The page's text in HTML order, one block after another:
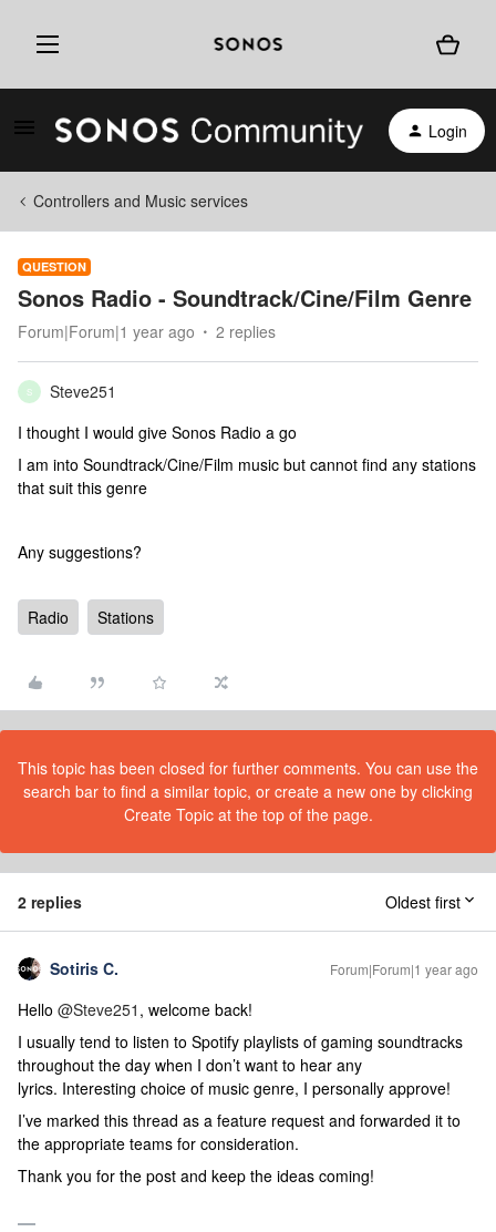
Login
Controllers and Music services
QUESTION
Sonos Radio - Soundtrack/Cine/Film Genre
Forum|Forum|1 year ago 2 replies
S
Steve251
I thought I would give Sonos Radio a go
I am into Soundtrack/Cine/Film music but cannot find any stations
that suit this genre
Any suggestions?
Radio Stations
This topic has been closed for further comments. You can use the
search bar to find a similar topic, or create a new one by clicking
Create Topic at the top of the page.
2 replies Oldest first
Sotiris C. Forum|Forum|1 year ago
Hello @Steve251 , welcome back!
I usually tend to listen to Spotify playlists of gaming soundtracks
throughout the day when I don’t want to hear any
lyrics. Interesting choice of music genre, I personally approve!
I’ve marked this thread as a feature request and forwarded it to
the appropriate teams for consideration.
Thank you for the post and keep the ideas coming!